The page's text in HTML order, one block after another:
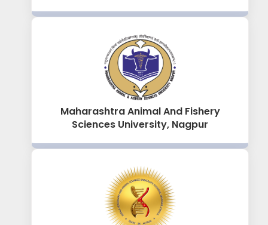
Maharashtra Animal And Fishery
Sciences University, Nagpur